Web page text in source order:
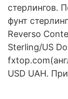
стерлингов.
фунт
Reverso
Sterling/US
USD UAH.